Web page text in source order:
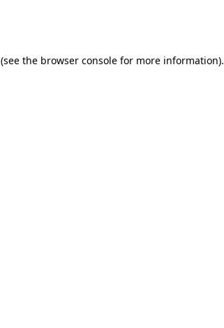
(see the browser console for more information).